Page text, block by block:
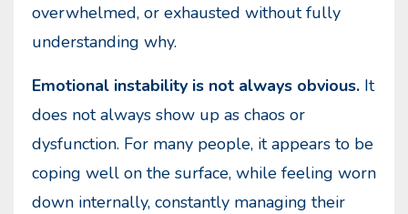
overwhelmed, or exhausted without fully
understanding why.
Emotional instability is not always obvious. It
does not always show up as chaos or
dysfunction. For many people, it appears to be
coping well on the surface, while feeling worn
down internally, constantly managing their